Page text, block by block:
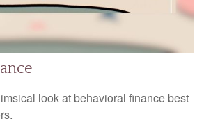
look at behavioral finance best